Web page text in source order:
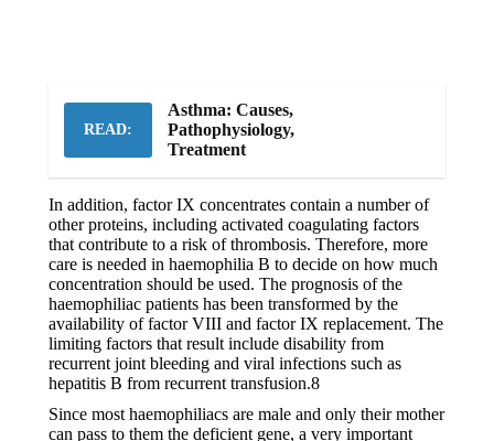
READ:
Asthma: Causes,
Pathophysiology,
Treatment
In addition, factor IX concentrates contain a number of
other proteins, including activated coagulating factors
that contribute to a risk of thrombosis. Therefore, more
care is needed in haemophilia B to decide on how much
concentration should be used. The prognosis of the
haemophiliac patients has been transformed by the
availability of factor VIII and factor IX replacement. The
limiting factors that result include disability from
recurrent joint bleeding and viral infections such as
hepatitis B from recurrent transfusion.8
Since most haemophiliacs are male and only their mother
can pass to them the deficient gene, a very important